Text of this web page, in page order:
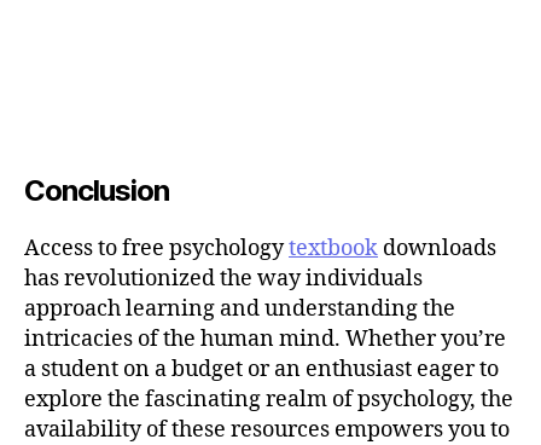
Conclusion
Access to free psychologytextbook downloads
has revolutionized the way individuals
approach learning and understanding the
intricacies of the human mind. Whether you’re
a student on a budget or an enthusiast eager to
explore the fascinating realm of psychology, the
availability of these resources empowers you to